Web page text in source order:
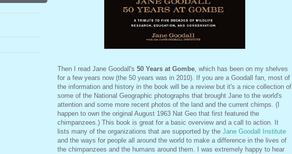
Then I read Jane Goodall's 50 Years at Gombe, which has been on my shelves
for a few years now (the 50 years was in 2010). If you are a Goodall fan, most of
the information and history in the book will be a review but it's a nice collection of
some of the National Geographic photographs that brought Jane to the world's
attention and some more recent photos of the land and the current chimps. (I
happen to own the original August 1963 Nat Geo that first featured the
chimpanzees.) This book is great for a basic overview and a call to action. It
lists many of the organizations that are supported by the Jane Goodall Institute
and the ways for people all around the world to make a difference in the lives of
the chimpanzees and the humans around them. I was extremely happy to hear